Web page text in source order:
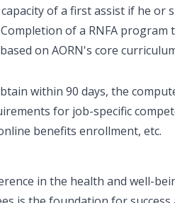
of a first assist if he or
of a RNFA program
on AORN's core
within 90 days, the
for job-specific
benefits enrollment, etc.
in the health and well-